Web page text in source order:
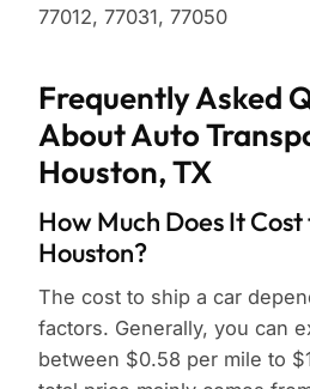
77012, 77031, 77050
Frequently Asked
About Auto
Houston, TX
How Much Does It
Houston?
The cost to ship a car
factors. Generally, you can
between $0.58 per mile to